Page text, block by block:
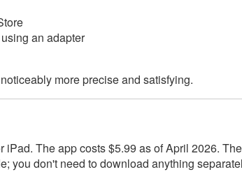
an adapter
more precise and satisfying.
iPad. The app costs $5.99 as of April 2026.
don't need to download anything